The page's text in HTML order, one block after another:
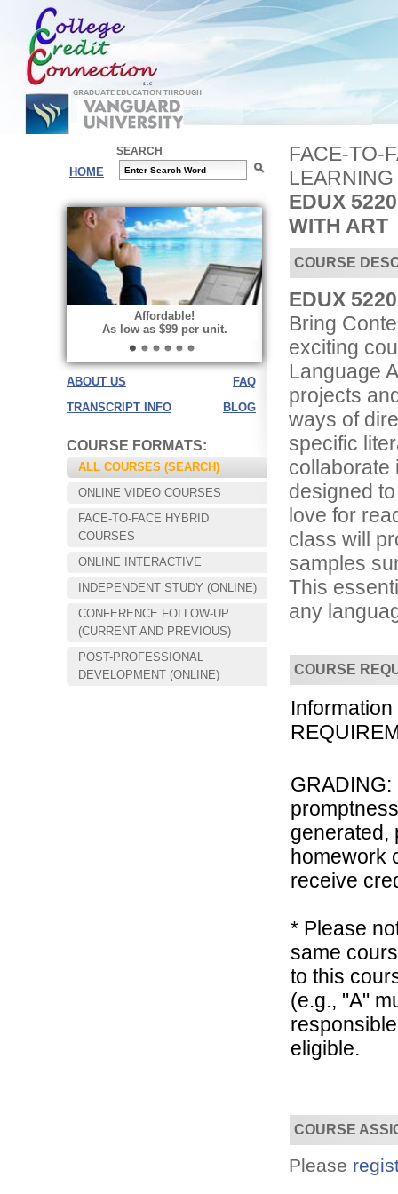
HOME
SEARCH
Affordable!
As low as $99 per unit.
Choose your way of learning:
Face-to-Face, Online, or Hybrid.
ABOUT US
FAQ
TRANSCRIPT INFO
BLOG
COURSE FORMATS:
ALL COURSES (SEARCH)
ONLINE VIDEO COURSES
FACE-TO-FACE HYBRID
COURSES
ONLINE INTERACTIVE
INDEPENDENT STUDY (ONLINE)
CONFERENCE FOLLOW-UP
(CURRENT AND PREVIOUS)
POST-PROFESSIONAL
DEVELOPMENT (ONLINE)
FACE-TO-
EDUX
WITH ART
COURSE
EDUX
Bring
exciting
Language
projects
ways of
specific
collaborate
designed
love for
class will
samples
This
any
COURSE
generated,
homework
receive
* Please
same
to this
(e.g., "A"
eligible.
COURSE
Please